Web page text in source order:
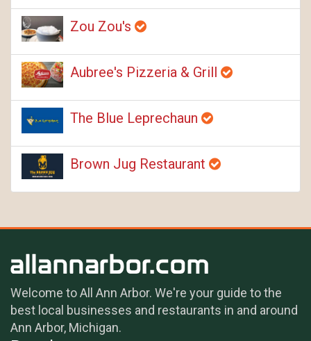
Zou Zou's
Aubree's Pizzeria & Grill
The Blue Leprechaun
Brown Jug Restaurant
Welcome to All Ann Arbor. We're your guide to the
best local businesses and restaurants in and around
Ann Arbor, Michigan.